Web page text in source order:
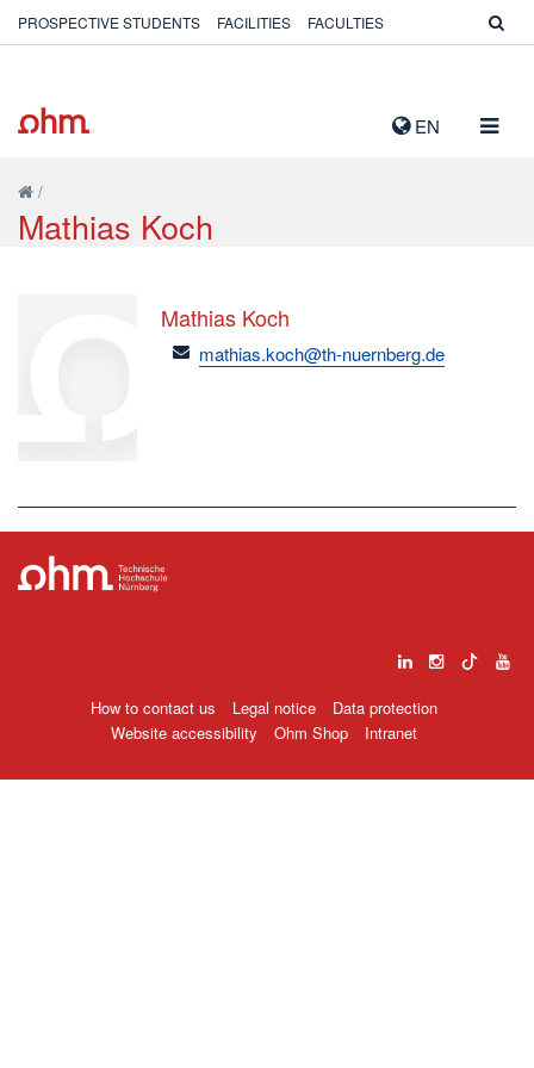
EN
PROSPECTIVE STUDENTS FACILITIES FACULTIES
/
Mathias Koch
Mathias Koch
email
mathias.koch@th-nuernberg.de
How to contact us Legal notice
Data protection
Website accessibility
Ohm Shop Intranet